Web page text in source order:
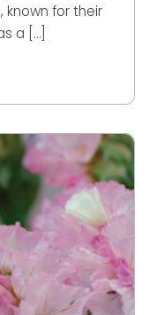
known for their
a […]